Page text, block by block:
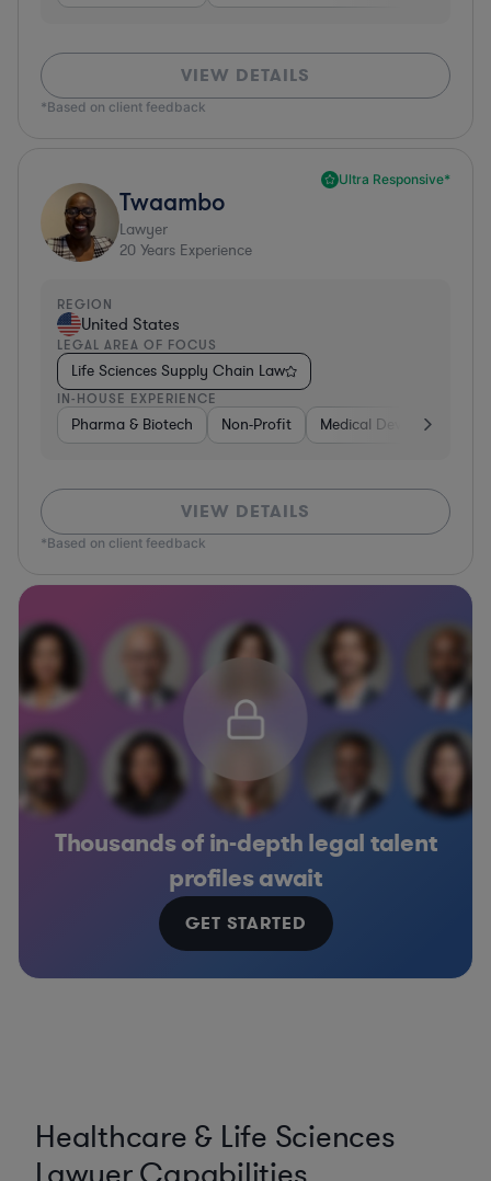
VIEW DETAILS
*Based on client feedback
Ultra Responsive*
Twaambo
Lawyer
20 Years Experience
REGION
United States
LEGAL AREA OF FOCUS
Life Sciences Supply Chain Law
IN-HOUSE EXPERIENCE
Pharma & Biotech Non-Profit Medical Devices &
VIEW DETAILS
*Based on client feedback
Thousands of in-depth legal talent
profiles await
GET STARTED
Healthcare & Life Sciences